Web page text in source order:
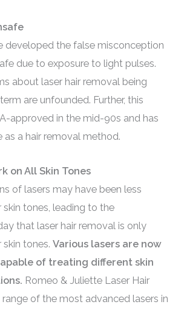
developed the false misconception
due to exposure to light pulses.
about laser hair removal being
are unfounded. Further, this
approved in the mid-90s and has
as a hair removal method.
on All Skin Tones
of lasers may have been less
tones, leading to the
that laser hair removal is only
tones. Various lasers are now
of treating different skin
Romeo & Juliette Laser Hair
of the most advanced lasers in